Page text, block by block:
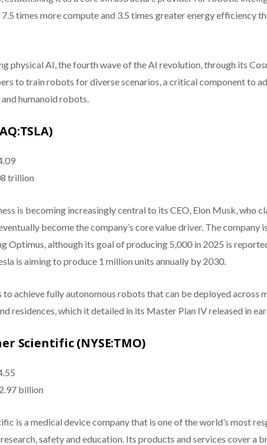
times more compute and 3.5 times greater energy efficiency
physical AI, the fourth wave of the AI revolution, through its
to train robots for diverse scenarios, a critical component to
humanoid robots.
trillion
is becoming increasingly central to its CEO, Elon Musk, who
become the company’s core value driver. The company
Optimus, although its goal of producing 5,000 in 2025 is
is aiming to produce 1 million units annually by 2030.
achieve fully autonomous robots that can be deployed across
residences, which it detailed in its Master Plan IV released in
Scientific (NYSE:TMO)
billion
is a medical device company that is one of the world’s most
safety and education. Its products and services cover a